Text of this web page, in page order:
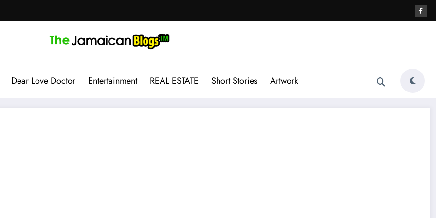
Dear Love Doctor Entertainment REAL ESTATE Short Stories Artwork